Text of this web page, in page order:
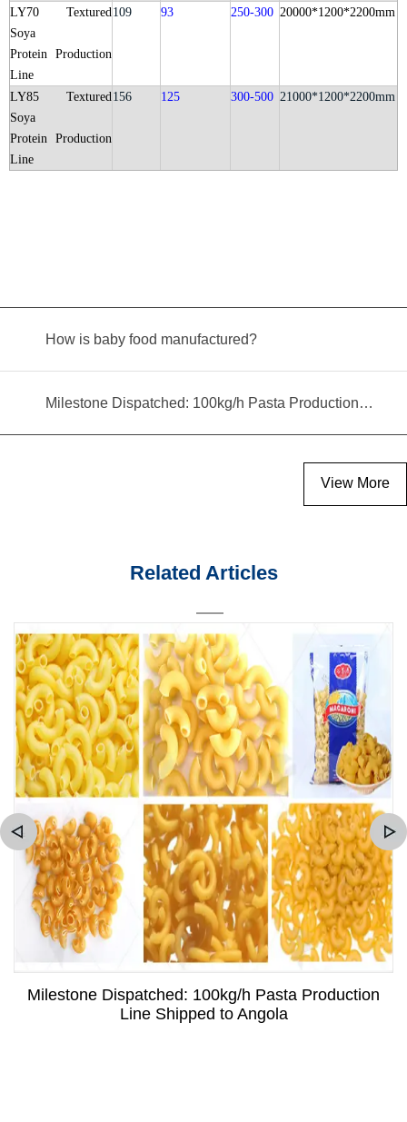
LY70
Textured
Soya
Protein Production
Line
109 93 250-300 20000*1200*2200mm
LY85 Textured
Soya
Protein Production
Line
156 125 300-500 21000*1200*2200mm
How is baby food manufactured?
Milestone Dispatched: 100kg/h Pasta Production Line Shipped to Angola
View More
Related Articles
Milestone Dispatched: 100kg/h Pasta Production
Line Shipped to Angola